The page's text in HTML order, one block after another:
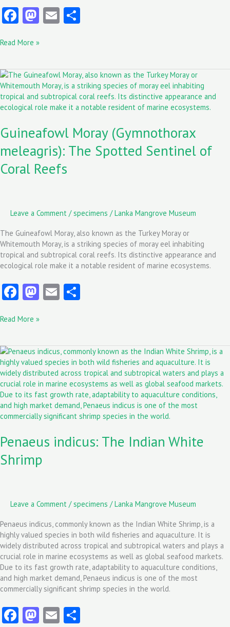
Fa
b
o
o
k
M
to
d
o
n
E
l
Read More »
Guineafowl Moray (Gymnothorax
meleagris): The Spotted Sentinel of
Coral Reefs
Leave a Comment /specimens /Lanka Mangrove Museum
The Guineafowl Moray, also known as the Turkey Moray or
Whitemouth Moray, is a striking species of moray eel inhabiting
tropical and subtropical coral reefs. Its distinctive appearance and
ecological role make it a notable resident of marine ecosystems.
Fa
b
o
o
k
M
to
d
o
n
E
l
Guineafowl
Moray
(Gymnothorax
meleagris):
Spotted
Sentinel
of
Reefs
Read More »
Penaeus indicus: The Indian White
Shrimp
Leave a Comment /specimens /Lanka Mangrove Museum
Penaeus indicus, commonly known as the Indian White Shrimp, is a
highly valued species in both wild fisheries and aquaculture. It is
widely distributed across tropical and subtropical waters and plays a
crucial role in marine ecosystems as well as global seafood markets.
Due to its fast growth rate, adaptability to aquaculture conditions,
and high market demand, Penaeus indicus is one of the most
commercially significant shrimp species in the world.
Fa M E
Penaeus
indicus:
The
Indian
White
Shrimp